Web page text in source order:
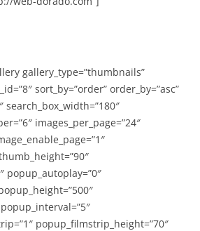
gallery_type=”thumbnails”
sort_by=”order” order_by=”asc”
search_box_width=”180″
images_per_page=”24″
popup_autoplay=”0″
popup_filmstrip_height=”70″